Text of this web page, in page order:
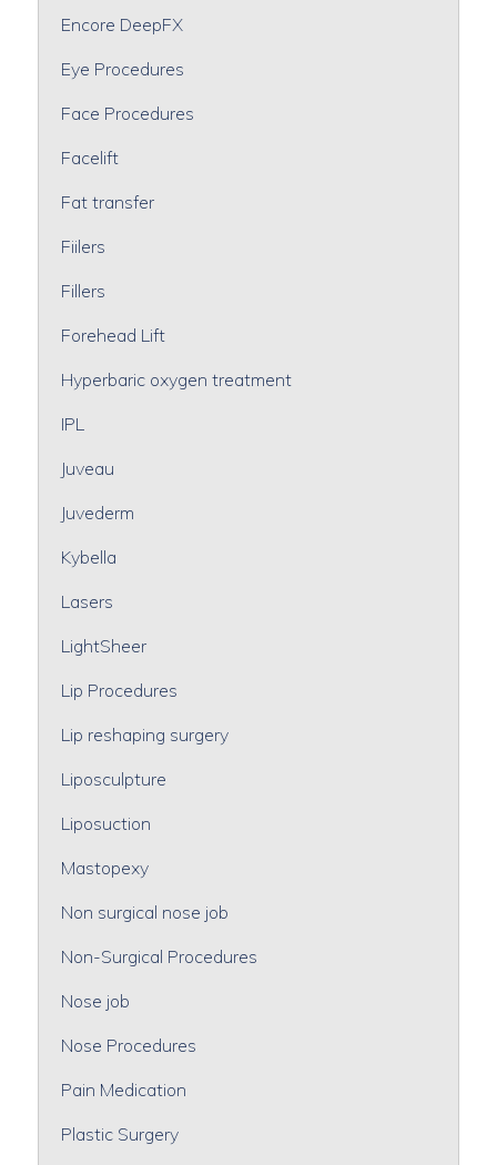
Encore DeepFX
Eye Procedures
Face Procedures
Facelift
Fat transfer
Fiilers
Fillers
Forehead Lift
Hyperbaric oxygen treatment
IPL
Juveau
Juvederm
Kybella
Lasers
LightSheer
Lip Procedures
Lip reshaping surgery
Liposculpture
Liposuction
Mastopexy
Non surgical nose job
Non-Surgical Procedures
Nose job
Nose Procedures
Pain Medication
Plastic Surgery